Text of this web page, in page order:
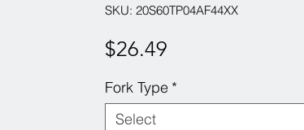
SKU: 20S60TP04AF44XX
$26.49
Fork Type *
Select